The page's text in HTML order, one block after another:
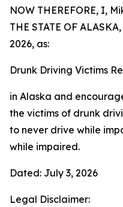
NOW THEREFORE, I,
THE STATE OF
2026, as:
Drunk Driving Victims
in Alaska and
the victims of drunk
to never drive while
while impaired.
Dated: July 3, 2026
Legal Disclaimer: